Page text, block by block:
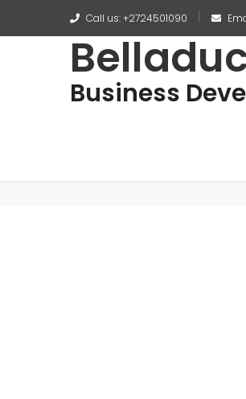
Call us: +2724501090
Business